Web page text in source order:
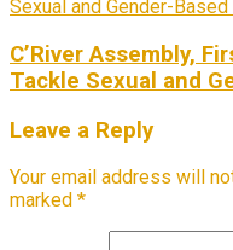
C’River Assembly,
Tackle Sexual and
Leave a Reply
Your email address will
marked *